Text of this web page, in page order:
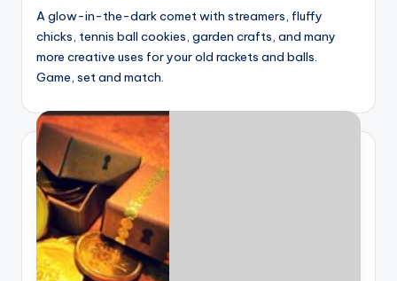
A glow-in-the-dark comet with streamers, fluffy
chicks, tennis ball cookies, garden crafts, and many
more creative uses for your old rackets and balls.
Game, set and match.